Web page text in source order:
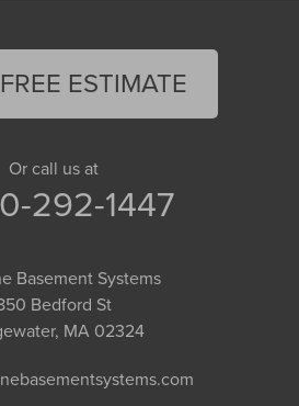
ESTIMATE
Or call us at
292-1447
Basement Systems
Bedford St
MA 02324